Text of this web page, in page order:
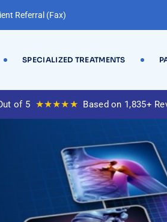
Referral (Fax)
SPECIALIZED TREATMENTS
of 5 ★★★★★ Based on 1,835+